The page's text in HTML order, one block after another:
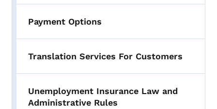
Payment Options
Translation Services For Customers
Unemployment Insurance Law and
Administrative Rules